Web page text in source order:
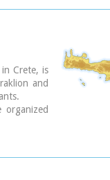
in Crete, is
and
organized